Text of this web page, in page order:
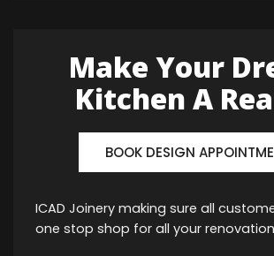
Make Your
Kitchen A
BOOK DESIGN
ICAD Joinery making sure all
one stop shop for all your